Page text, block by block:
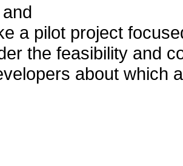
a pilot project
the feasibility and
about which